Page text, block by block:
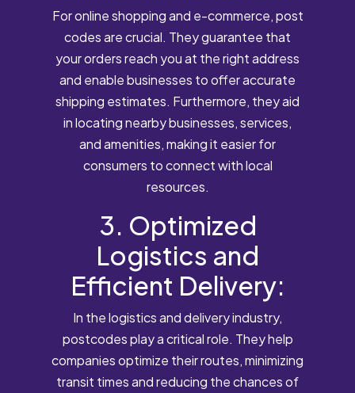
For online shopping and e-commerce, post
codes are crucial. They guarantee that
your orders reach you at the right address
and enable businesses to offer accurate
shipping estimates. Furthermore, they aid
in locating nearby businesses, services,
and amenities, making it easier for
consumers to connect with local
resources.
3. Optimized
Logistics and
Efficient Delivery:
In the logistics and delivery industry,
postcodes play a critical role. They help
companies optimize their routes, minimizing
transit times and reducing the chances of